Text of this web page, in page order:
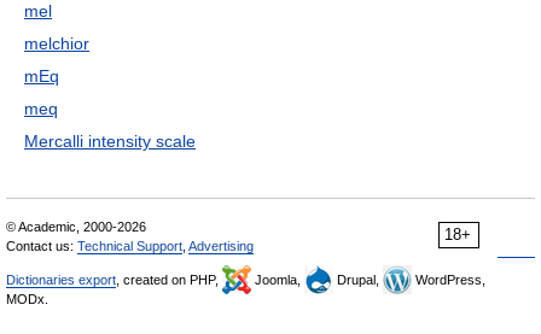
mel
melchior
mEq
meq
Mercalli intensity scale
18+
© Academic, 2000-2026
Contact us: Technical Support Advertising
Dictionaries export , created on PHP, Joomla, Drupal,
WordPress,
MODx.